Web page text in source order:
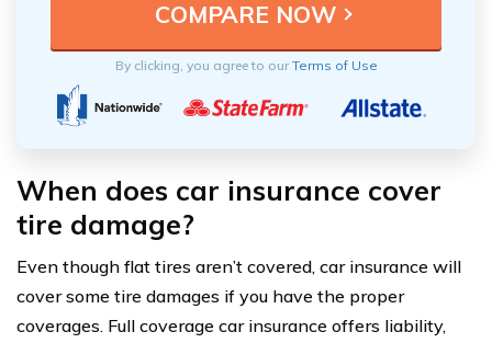
By clicking, you agree to ourTerms of Use
When does car insurance cover
tire damage?
Even though flat tires aren’t covered, car insurance will
cover some tire damages if you have the proper
coverages. Full coverage car insurance offers liability,